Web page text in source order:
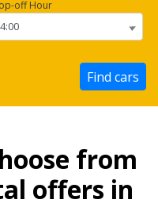
off Hour
Find cars
from
offers in